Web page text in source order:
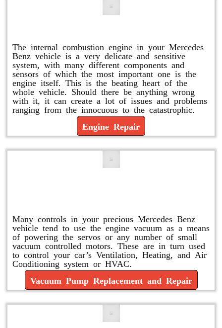
The internal combustion engine in your Mercedes
Benz vehicle is a very delicate and sensitive
system, with many different components and
sensors of which the most important one is the
engine itself. This is the beating heart of the
whole vehicle. Should there be anything wrong
with it, it can create a lot of issues and problems
ranging from the innocuous to the catastrophic.
Engine Repair
Many controls in your precious Mercedes Benz
vehicle tend to use the engine vacuum as a means
of powering the servos or any number of small
vacuum controlled motors. These are in turn used
to control your car’s Ventilation, Heating, and Air
Conditioning system or HVAC.
Vacuum Pump Replacement and Repair